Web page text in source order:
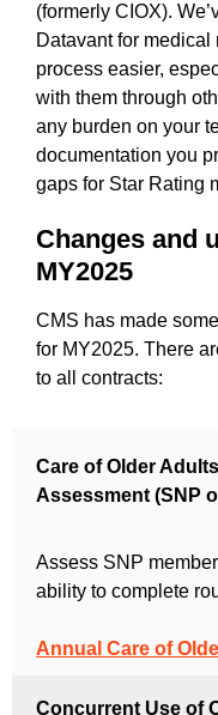
(formerly CIOX).
Datavant for
process easier,
with them through
any burden on your
documentation you
gaps for Star Rating
Changes and
MY2025
CMS has made
for MY2025. There
to all contracts:
Care of Older
Assessment (SNP
Assess SNP
ability to complete
Annual Care of
Concurrent Use of